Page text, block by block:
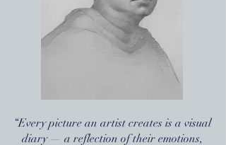
“Every picture an artist creates is a visual
diary — a reflection of their emotions,